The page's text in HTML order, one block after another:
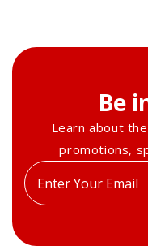
Be
Learn about
promotions,
Enter
your